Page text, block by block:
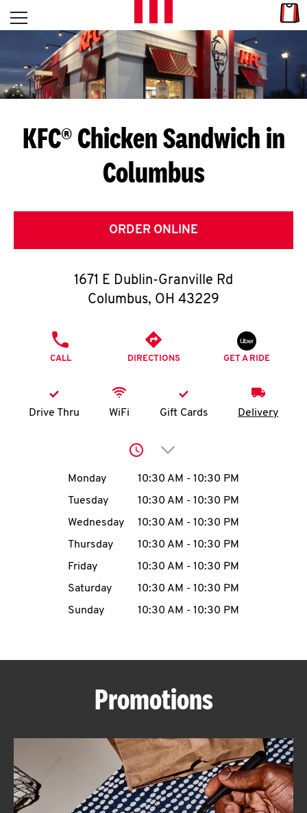
Skip to content
L
E
T
S
G
E
T
O
K
account
MENU
ABOUT
Open mobile menu
Return to Nav
KFC® Chicken Sandwich in
Columbus
ORDER ONLINE
1671 E Dublin-Granville Rd
Columbus, OH 43229
CALL DIRECTIONS GET A RIDE
Drive Thru WiFi Gift Cards Delivery
Click to expand or
Day of the WeekHours
Monday 10:30 AM - 10:30 PM
Tuesday
10:30 AM - 10:30 PM
Wednesday
10:30 AM - 10:30 PM
Thursday
10:30 AM - 10:30 PM
Friday
10:30 AM - 10:30 PM
Saturday
10:30 AM - 10:30 PM
Sunday
10:30 AM - 10:30 PM
Promotions